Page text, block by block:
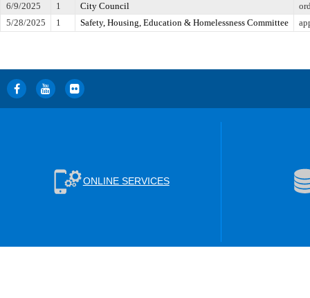
6/9/2025
1 City Council
5/28/2025
1 Safety, Housing, Education & Homelessness Committee
ONLINE SERVICES